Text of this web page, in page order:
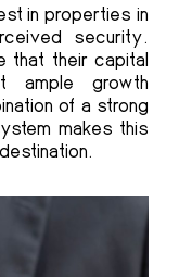
in properties in
security.
that their capital
ample growth
of a strong
makes this